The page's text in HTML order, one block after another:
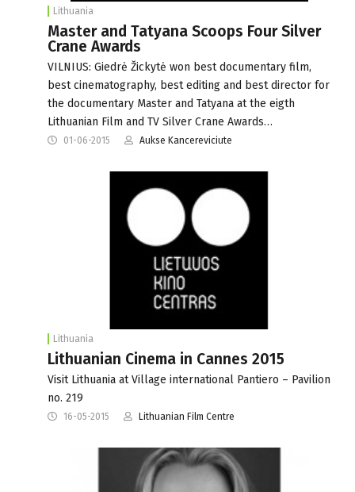
Lithuania
Master and Tatyana Scoops Four Silver
Crane Awards
VILNIUS: Giedrė Žickytė won best documentary film,
best cinematography, best editing and best director for
the documentary Master and Tatyana at the eigth
Lithuanian Film and TV Silver Crane Awards…
01-06-2015 Aukse Kancereviciute
Lithuania
Lithuanian Cinema in Cannes 2015
Visit Lithuania at Village international Pantiero – Pavilion
no. 219
16-05-2015 Lithuanian Film Centre